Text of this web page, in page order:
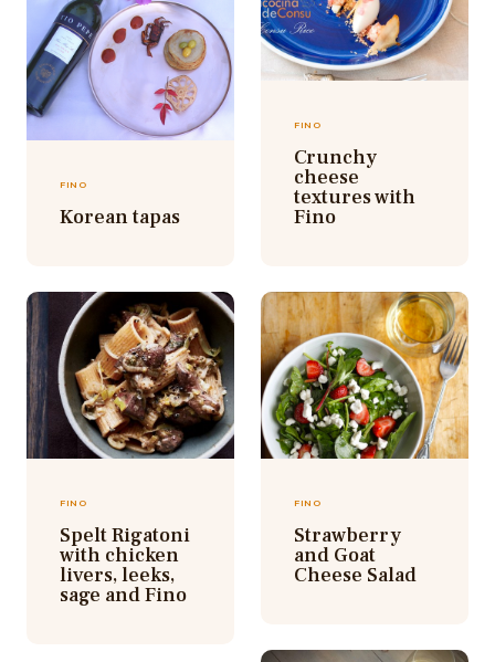
FINO
Crunchy
cheese
textures with
Fino
FINO
Korean tapas
FINO
Spelt Rigatoni
with chicken
livers, leeks,
sage and Fino
FINO
Strawberry
and Goat
Cheese Salad